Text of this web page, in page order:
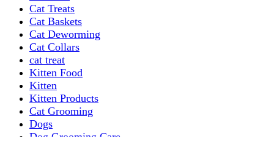
Cat Treats
Cat Baskets
Cat Deworming
Cat Collars
cat treat
Kitten Food
Kitten
Kitten Products
Cat Grooming
Dogs
Dog Grooming Care